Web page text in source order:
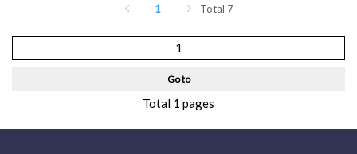
1 Total 7
Go to
Total 1 pages